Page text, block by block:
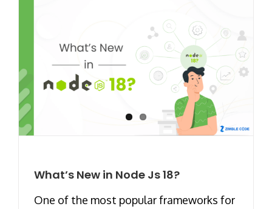
What’s New in Node Js 18?
One of the most popular frameworks for